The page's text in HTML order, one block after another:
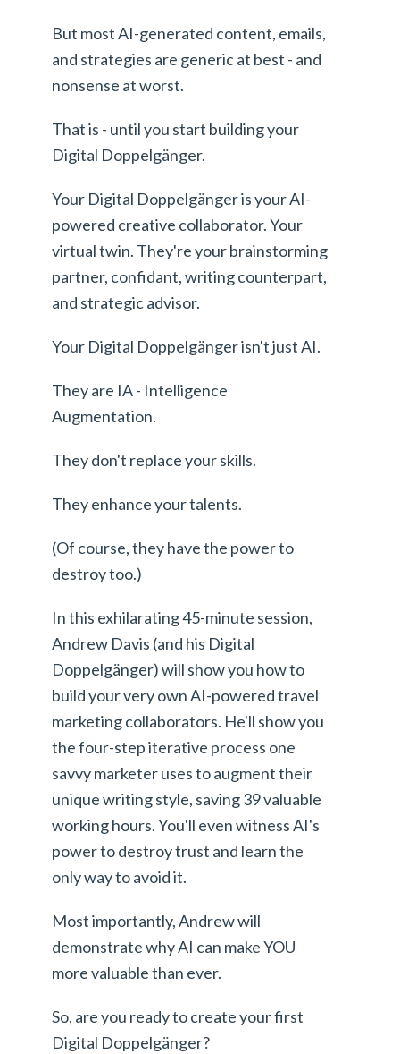
But most AI-generated content, emails,
and strategies are generic at best - and
nonsense at worst.
That is - until you start building your
Digital Doppelgänger.
Your Digital Doppelgänger is your AI-
powered creative collaborator. Your
virtual twin. They're your brainstorming
partner, confidant, writing counterpart,
and strategic advisor.
Your Digital Doppelgänger isn't just AI.
They are IA - Intelligence
Augmentation.
They don't replace your skills.
They enhance your talents.
(Of course, they have the power to
destroy too.)
In this exhilarating 45-minute session,
Andrew Davis (and his Digital
Doppelgänger) will show you how to
build your very own AI-powered travel
marketing collaborators. He'll show you
the four-step iterative process one
savvy marketer uses to augment their
unique writing style, saving 39 valuable
working hours. You'll even witness AI's
power to destroy trust and learn the
only way to avoid it.
Most importantly, Andrew will
demonstrate why AI can make YOU
more valuable than ever.
So, are you ready to create your first
Digital Doppelgänger?